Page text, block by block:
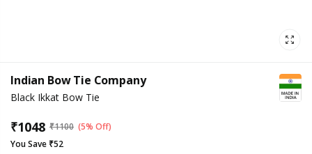
Indian Bow Tie Company
Black Ikkat Bow Tie
₹1048 ₹1100 (5% Off)
You Save ₹52